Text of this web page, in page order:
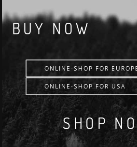
BUY NOW
ONLINE-SHOP FOR
ONLINE-SHOP FOR USA
SHOP